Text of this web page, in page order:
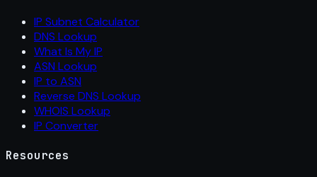
IP Subnet Calculator
DNS Lookup
What Is My IP
ASN Lookup
IP to ASN
Reverse DNS Lookup
WHOIS Lookup
IP Converter
Resources